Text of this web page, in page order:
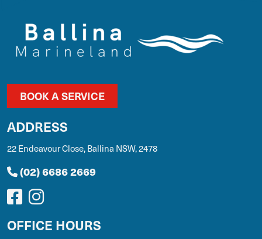
BOOK A SERVICE
ADDRESS
22 Endeavour Close, Ballina NSW, 2478
(02) 6686 2669
OFFICE HOURS